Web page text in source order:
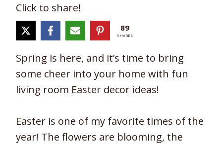
Click to share!
89
SHARES
Spring is here, and it’s time to bring
some cheer into your home with fun
living room Easter decor ideas!
Easter is one of my favorite times of the
year! The flowers are blooming, the